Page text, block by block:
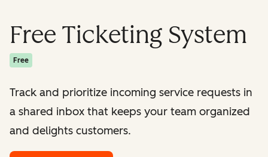
Free Ticketing System
Free
Track and prioritize incoming service requests in
a shared inbox that keeps your team organized
and delights customers.